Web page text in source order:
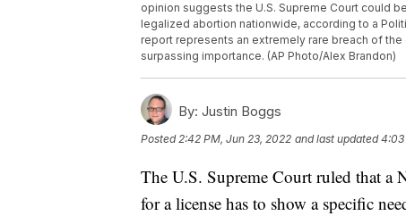
opinion suggests the U.S. Supreme Court could
legalized abortion nationwide, according to a
report represents an extremely rare breach of
surpassing importance. (AP Photo/Alex Brandon)
By: Justin Boggs
Posted2:42 PM, Jun 23, 2022 and last updated 4:03
The U.S. Supreme Court ruled that a
for a license has to show a specific